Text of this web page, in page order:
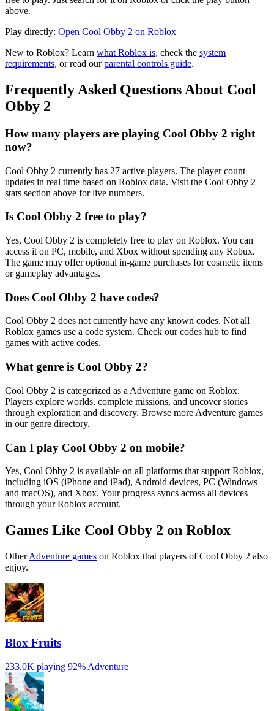
above.
Play directly: Open Cool Obby 2 on Roblox
New to Roblox? Learn what Roblox is, check the system
requirements, or read ourparental controls guide.
Frequently Asked Questions About Cool
Obby 2
How many players are playing Cool Obby 2 right
now?
Cool Obby 2 currently has 27 active players. The player count
updates in real time based on Roblox data. Visit the Cool Obby 2
stats section above for live numbers.
Is Cool Obby 2 free to play?
Yes, Cool Obby 2 is completely free to play on Roblox. You can
access it on PC, mobile, and Xbox without spending any Robux.
The game may offer optional in-game purchases for cosmetic items
or gameplay advantages.
Does Cool Obby 2 have codes?
Cool Obby 2 does not currently have any known codes. Not all
Roblox games use a code system. Check our codes hub to find
games with active codes.
What genre is Cool Obby 2?
Cool Obby 2 is categorized as a Adventure game on Roblox.
Players explore worlds, complete missions, and uncover stories
through exploration and discovery. Browse more Adventure games
in our genre directory.
Can I play Cool Obby 2 on mobile?
Yes, Cool Obby 2 is available on all platforms that support Roblox,
including iOS (iPhone and iPad), Android devices, PC (Windows
and macOS), and Xbox. Your progress syncs across all devices
through your Roblox account.
Games Like Cool Obby 2 on Roblox
OtherAdventure games on Roblox that players of Cool Obby 2 also
enjoy.
Blox Fruits
233.0K playing 92% Adventure